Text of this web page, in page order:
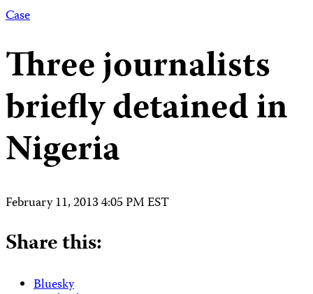
Case
Three journalists
briefly detained in
Nigeria
February 11, 2013 4:05 PM EST
Share this:
Bluesky